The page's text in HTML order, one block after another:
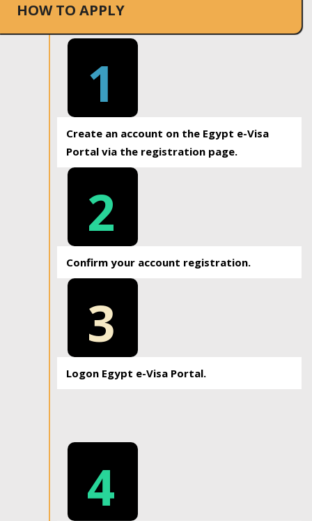
HOW TO APPLY
1
Create an account on the Egypt e-Visa
Portal via the registration page.
2
Confirm your account registration.
3
Logon Egypt e-Visa Portal.
4